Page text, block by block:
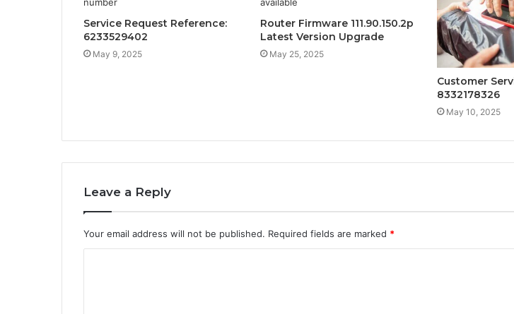
Service Request Reference:
6233529402
May 9, 2025
Router Firmware 111.90.150.2p
Latest Version Upgrade
May 25, 2025
Customer
8332178326
May 10, 2025
Leave a Reply
Your email address will not be published. Required fields are marked *